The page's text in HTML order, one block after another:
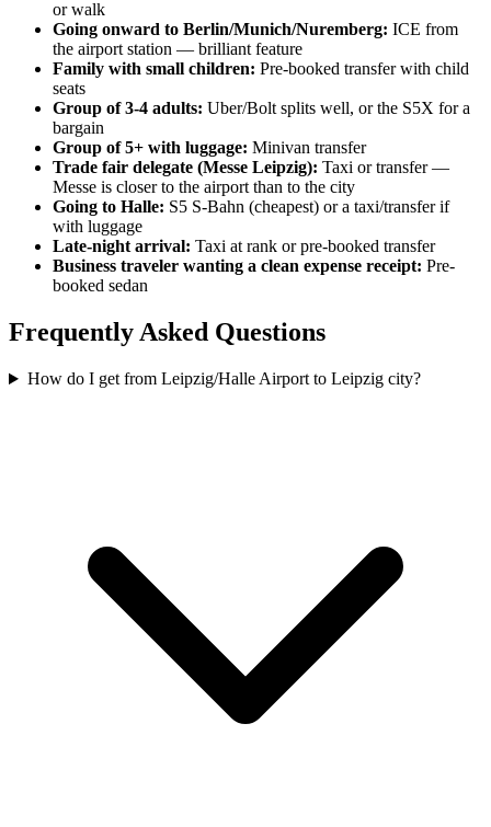
or walk
Going onward to Berlin/Munich/Nuremberg: ICE from
the airport station — brilliant feature
Family with small children: Pre-booked transfer with child
seats
Group of 3-4 adults: Uber/Bolt splits well, or the S5X for a
bargain
Group of 5+ with luggage: Minivan transfer
Trade fair delegate (Messe Leipzig): Taxi or transfer —
Messe is closer to the airport than to the city
Going to Halle: S5 S-Bahn (cheapest) or a taxi/transfer if
with luggage
Late-night arrival: Taxi at rank or pre-booked transfer
Business traveler wanting a clean expense receipt: Pre-
booked sedan
Frequently Asked Questions
How do I get from Leipzig/Halle Airport to Leipzig city?